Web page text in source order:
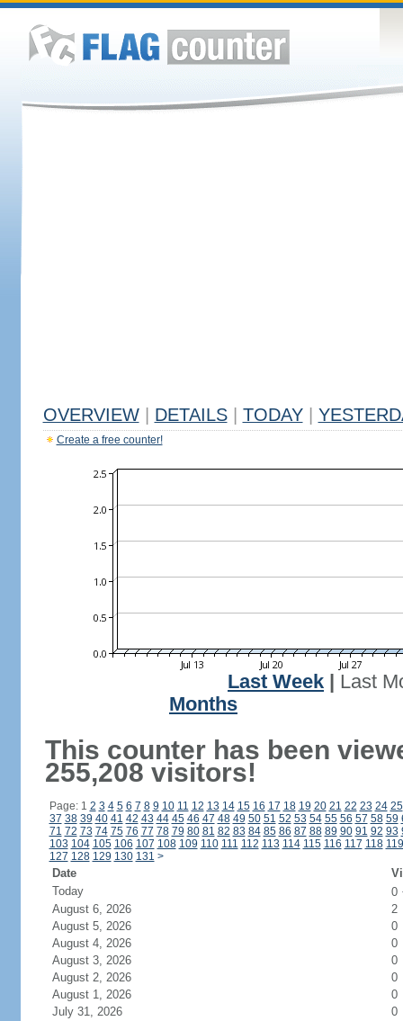
OVERVIEW DETAILS TODAY
Create a free counter!
Last Week
Last
Months
This counter has been
255,208 visitors!
Page: 1 2 3 4 5 6 7 8 9 10 11 12 13 14 15 16 17 18 19 20 21 22 23 24 25
37 38 39 40 41 42 43 44 45 46 47 48 49 50 51 52 53 54 55 56 57 58 59
71 72 73 74 75 76 77 78 79 80 81 82 83 84 85 86 87 88 89 90 91 92 93
103 104 105 106 107 108 109 110 111 112 113 114 115 116 117 118 119
127 128 129 130 131 >
Date
Today
0
August 6, 2026
2
August 5, 2026
0
August 4, 2026
0
August 3, 2026
0
August 2, 2026
0
August 1, 2026
0
July 31, 2026
0